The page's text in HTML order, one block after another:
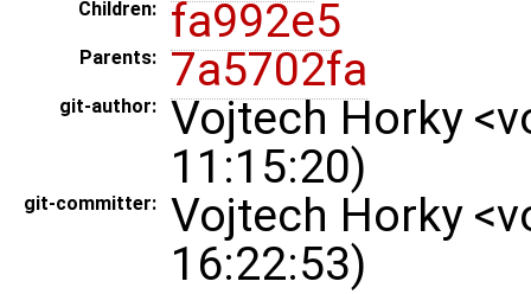
Children: fa992e5
Parents: 7a5702fa
git-author:
Vojtech Horky
11:15:20)
git-committer:
Vojtech Horky
16:22:53)